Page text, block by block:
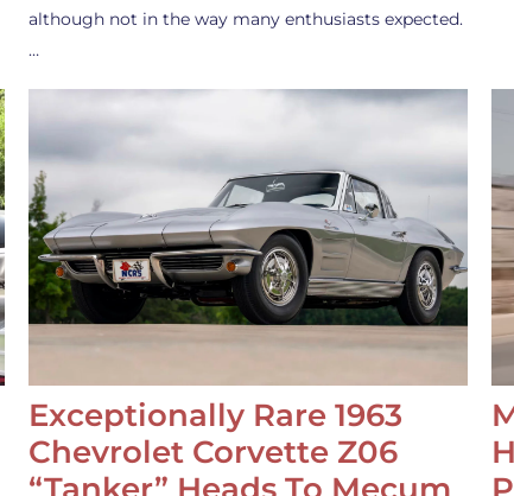
although not in the way many enthusiasts expected.
…
Exceptionally Rare 1963
Chevrolet Corvette Z06